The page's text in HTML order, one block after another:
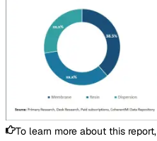
To learn more about this report,